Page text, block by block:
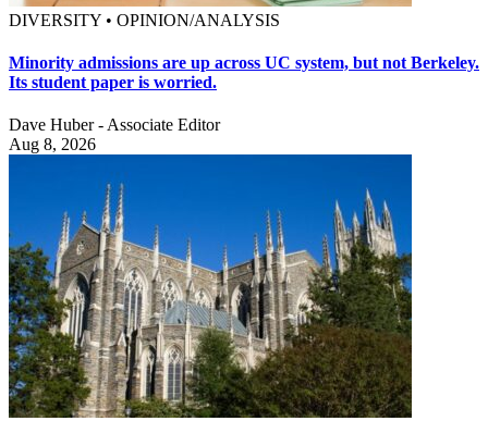
DIVERSITY • OPINION/ANALYSIS
Minority admissions are up across UC system, but not Berkeley.
Its student paper is worried.
Dave Huber - Associate Editor
Aug 8, 2026